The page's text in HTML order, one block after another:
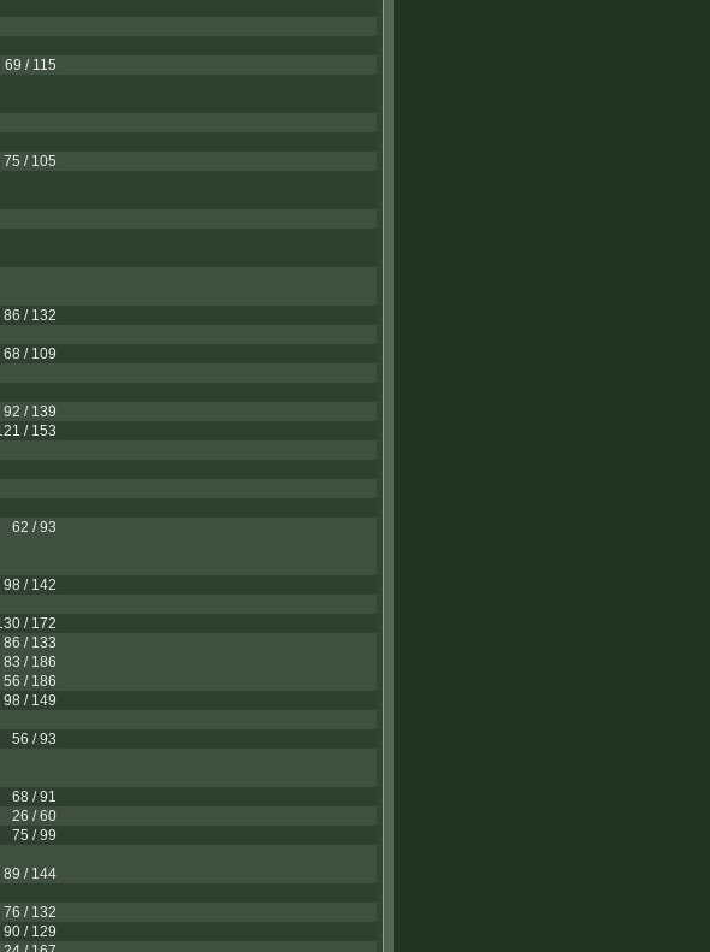
69 / 115
75 / 105
86 / 132
68 / 109
92 / 139
/ 153
62 / 93
98 / 142
/ 172
86 / 133
83 / 186
56 / 186
98 / 149
56 / 93
68 / 91
26 / 60
75 / 99
89 / 144
76 / 132
90 / 129